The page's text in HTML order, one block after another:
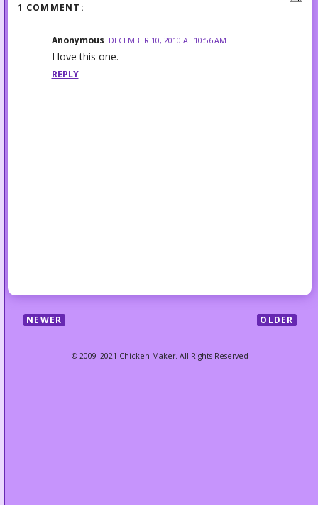
1 COMMENT:
Anonymous DECEMBER 10, 2010 AT 10:56 AM
I love this one.
REPLY
NEWER OLDER
© 2009–2021 Chicken Maker. All Rights Reserved